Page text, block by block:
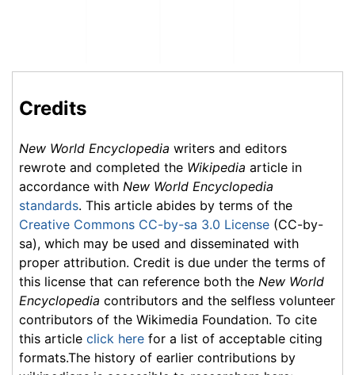
Credits
New World Encyclopedia writers and editors
rewrote and completed the Wikipedia article in
accordance with New World Encyclopedia
standards. This article abides by terms of the
Creative Commons CC-by-sa 3.0 License (CC-by-
sa), which may be used and disseminated with
proper attribution. Credit is due under the terms of
this license that can reference both the New World
Encyclopedia contributors and the selfless volunteer
contributors of the Wikimedia Foundation. To cite
this article click here for a list of acceptable citing
formats.The history of earlier contributions by